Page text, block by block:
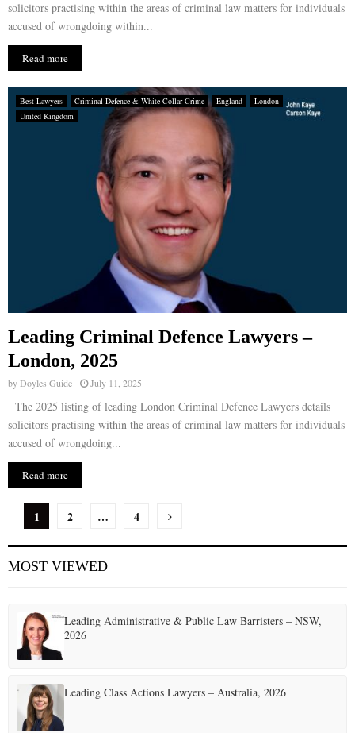
solicitors practising within the areas of criminal law matters for individuals
accused of wrongdoing within...
Read more
Best Lawyers Criminal Defence & White Collar Crime England
London
United Kingdom
Leading Criminal Defence Lawyers –
London, 2025
byDoyles Guide July 11, 2025
The 2025 listing of leading London Criminal Defence Lawyers details
solicitors practising within the areas of criminal law matters for individuals
accused of wrongdoing...
Read more
P
o
s
s
p
a
g
1 2 … 4
MOST VIEWED
Leading Administrative & Public Law Barristers – NSW,
2026
Leading Class Actions Lawyers – Australia, 2026